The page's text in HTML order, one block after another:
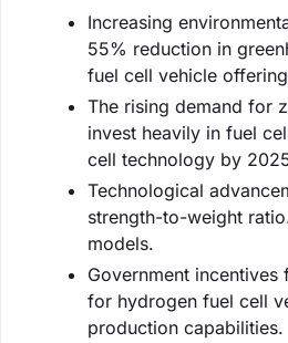
Increasing
55% reduction in
fuel cell vehicle
The rising demand for
invest heavily in fuel
cell technology by
Technological
strength-to-weight
models.
Government
for hydrogen fuel cell
production capabilities.